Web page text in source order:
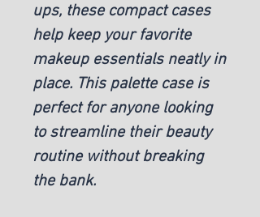
ups, these compact cases
help keep your favorite
makeup essentials neatly in
place. This palette case is
perfect for anyone looking
to streamline their beauty
routine without breaking
the bank.